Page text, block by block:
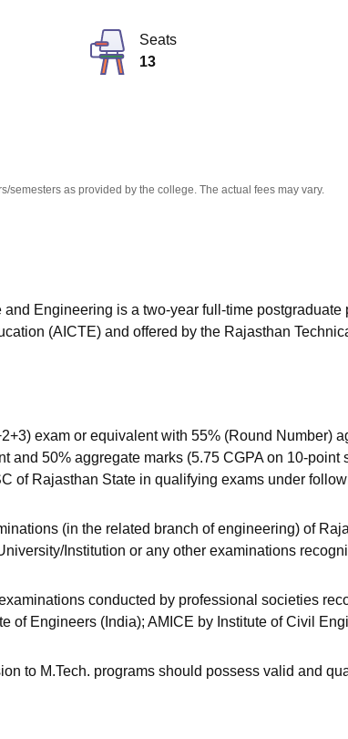
Seats
13
as provided by the college. The actual fees may vary.
Engineering is a two-year full-time postgraduate
(AICTE) and offered by the Rajasthan
exam or equivalent with 55% (Round Number)
and 50% aggregate marks (5.75 CGPA on 10-point
of Rajasthan State in qualifying exams under
(in the related branch of engineering) of
Institution or any other examinations
conducted by professional societies
of Engineers (India); AMICE by Institute of Civil
to M.Tech. programs should possess valid and